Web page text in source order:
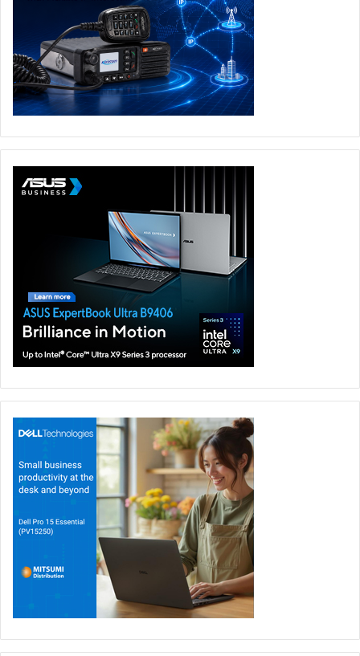
Whether used for competitive gaming, content creation, or
everyday productivity, the Zephyrus G14 and G16 offer a
strong balance of speed, display quality, portability, and
refined design. The ROG Zephyrus G14 will launch in the
UAE on 12 June 2026, while the ROG Zephyrus G16 will
major retail partners.
ROG Strix SCAR 18
The ROG Strix SCAR 18 was another major highlight from
ROG at COMPUTEX 2026, redefining flagship gaming
performance for the year ahead. Configured with up to an
Intel Core Ultra 9 290HX Plus processor and an NVIDIA
GeForce RTX 5090 Laptop GPU, the SCAR 18 delivers
elite-level power for demanding gaming, creative, and AI-
focused workloads, supported by up to 320W total system
power.
The laptop features an ROG Nebula HDR Display with the
enhanced by ROG Nebula Extreme Low Motion Blur for
exceptional motion clarity. Built for enthusiasts, the SCAR
18 also includes ROG’s patented tool-less access design
for easy SSD and RAM upgrades, along with signature
Aura RGB styling and next-generation connectivity. The
ROG Strix SCAR 18 will be available in the UAE in Q3 2026
through ASUS eShop and major retail stores.
ROG COMPUTEX 2026 innovations coming to the UAE
ROG’s COMPUTEX 2026 showcase underlines the brand’s
every form factor, from limited-edition handheld gaming